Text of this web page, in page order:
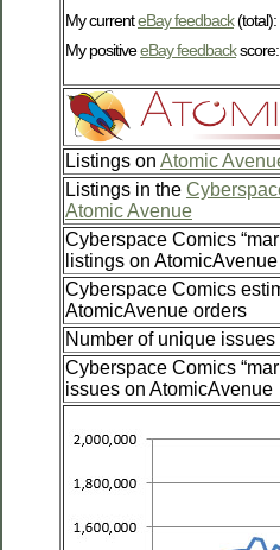
My currenteBay feedback(total):
My positiveeBay feedbackscore:
Listings on Atomic
Listings in the
Atomic Avenue
Cyberspace Comics
listings on AtomicAvenue
Cyberspace Comics
AtomicAvenue orders
Number of unique
Cyberspace Comics
issues on AtomicAvenue